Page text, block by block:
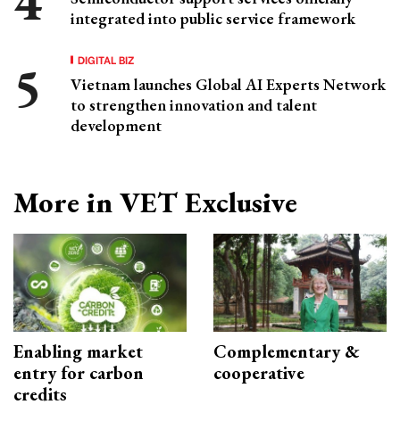
integrated into public service framework
DIGITAL BIZ
Vietnam launches Global AI Experts Network
to strengthen innovation and talent
development
More in VET Exclusive
Enabling market
entry for carbon
credits
Complementary &
cooperative